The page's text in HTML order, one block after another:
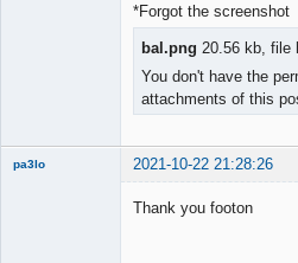
*Forgot the screenshot
bal.png 20.56 kb, file
You don't have the
attachments of this
pa3lo 2021-10-22 21:28:26
Thank you footon